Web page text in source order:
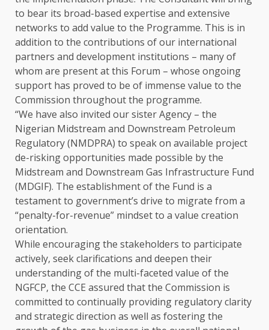
to bear its broad-based expertise and extensive
networks to add value to the Programme. This is in
addition to the contributions of our international
partners and development institutions – many of
whom are present at this Forum – whose ongoing
support has proved to be of immense value to the
Commission throughout the programme.
“We have also invited our sister Agency – the
Nigerian Midstream and Downstream Petroleum
Regulatory (NMDPRA) to speak on available project
de-risking opportunities made possible by the
Midstream and Downstream Gas Infrastructure Fund
(MDGIF). The establishment of the Fund is a
testament to government’s drive to migrate from a
“penalty-for-revenue” mindset to a value creation
orientation.
While encouraging the stakeholders to participate
actively, seek clarifications and deepen their
understanding of the multi-faceted value of the
NGFCP, the CCE assured that the Commission is
committed to continually providing regulatory clarity
and strategic direction as well as fostering the